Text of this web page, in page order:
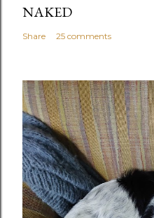
NAKED
Share 25 comments